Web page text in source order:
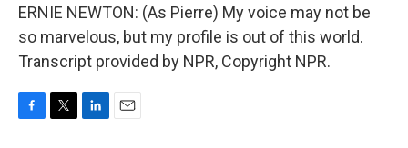
ERNIE NEWTON: (As Pierre) My voice may not be
so marvelous, but my profile is out of this world.
Transcript provided by NPR, Copyright NPR.